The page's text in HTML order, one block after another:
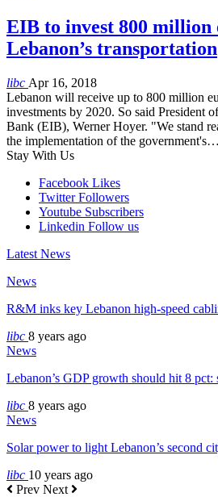
EIB to invest 800 million
Lebanon’s transportation
libc Apr 16, 2018
Lebanon will receive up to 800 million
investments by 2020. So said President
Bank (EIB), Werner Hoyer. "We stand
the implementation of the government's…
Stay With Us
Facebook Likes
Twitter Followers
Youtube Subscribers
Linkedin Follow us
Latest News
News
R&M inks key Lebanon high-speed
libc 8 years ago
News
Lebanon’s GDP growth should hit 8 pct:
libc 8 years ago
News
Solar power to light Lebanon’s second
libc 10 years ago
Prev Next